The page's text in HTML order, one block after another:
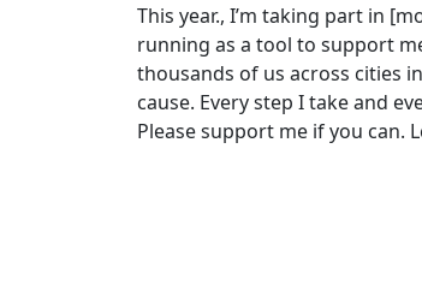
This year., I’m taking part in
running as a tool to support
thousands of us across cities
cause. Every step I take and
Please support me if you can.